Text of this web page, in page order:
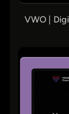
VWO |